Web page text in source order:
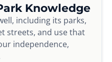
Knowledge
including its parks,
streets, and use that
independence,